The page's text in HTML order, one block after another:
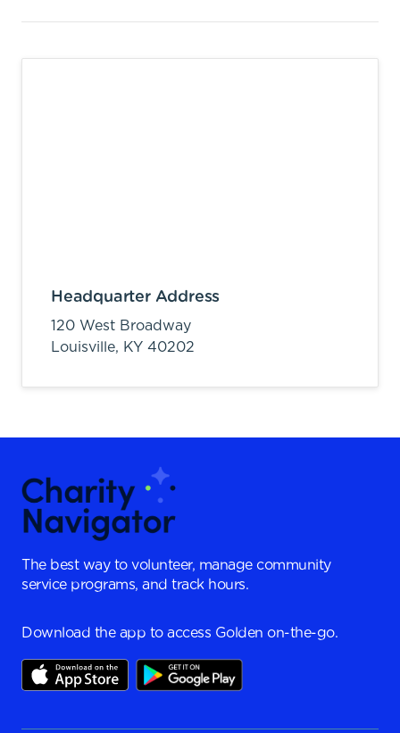
Headquarter Address
120 West Broadway
Louisville, KY 40202
The best way to volunteer, manage community
service programs, and track hours.
Download the app to access Golden on-the-go.